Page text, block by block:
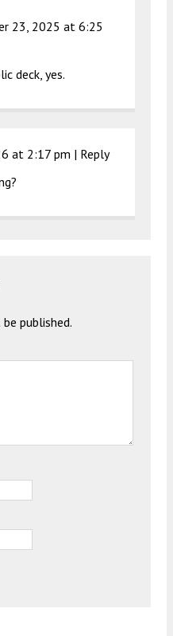
23, 2025 at 6:25
deck, yes.
at 2:17 pm | Reply
published.